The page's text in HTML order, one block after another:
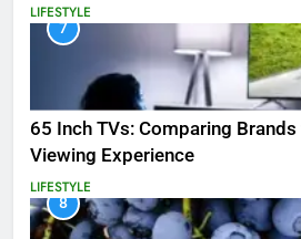
LIFESTYLE
7
65 Inch TVs: Comparing
Viewing Experience
LIFESTYLE
8